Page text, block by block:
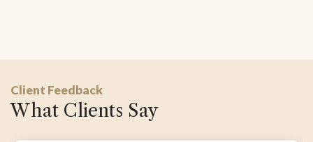
Client Feedback
What Clients Say